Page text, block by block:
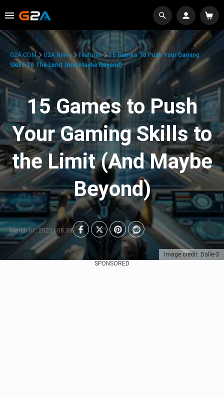
Image credit: Dalle-3
G2A.COM G2A News Features
15 Games To Push Your Gaming
Skills To The Limit (And Maybe Beyond)
15 Games to Push
Your Gaming Skills to
the Limit (And Maybe
Beyond)
March 01, 2023 | 08:39
SPONSORED